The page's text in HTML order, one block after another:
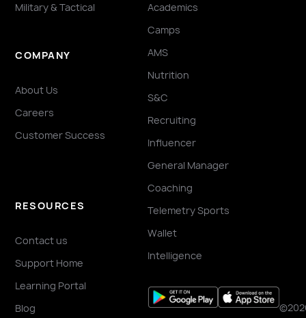
Military & Tactical
COMPANY
About Us
Careers
Customer Success
RESOURCES
Contact us
Support Home
Learning Portal
Blog
Academics
Camps
AMS
Nutrition
S&C
Recruiting
Influencer
General Manager
Coaching
Telemetry Sports
Wallet
Intelligence